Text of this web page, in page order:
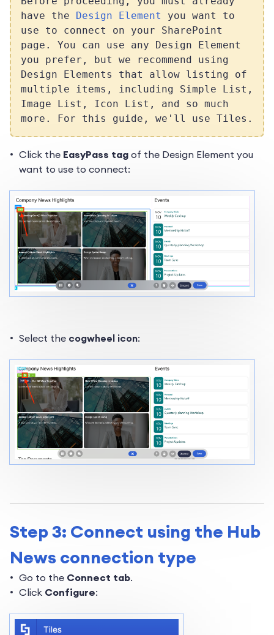
have the Design Element
you want to
use to connect on your SharePoint
page. You can use any Design Element
you prefer, but we recommend using
Design Elements that allow listing of
multiple items, including Simple List,
Image List, Icon List, and so much
more. For this guide, we'll use Tiles.
Click the EasyPass tag of the Design Element you
want to use to connect:
Select the cogwheel icon:
Step 3: Connect using the Hub
News connection type
Go to the Connect tab.
Click Configure: